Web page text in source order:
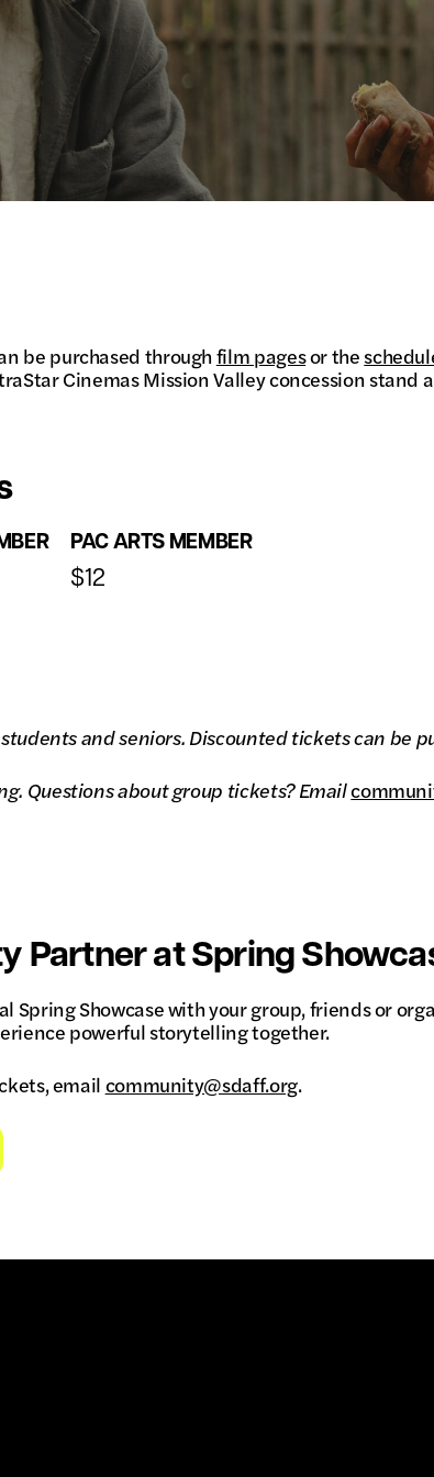
be purchased through film pagesor the
Cinemas Mission Valley concession stand
PAC ARTS MEMBER
$12
and seniors. Discounted tickets can be
Questions about group tickets? Email
Partner at Spring
Spring Showcase with your group, friends or
powerful storytelling together.
emailcommunity@sdaff.org.